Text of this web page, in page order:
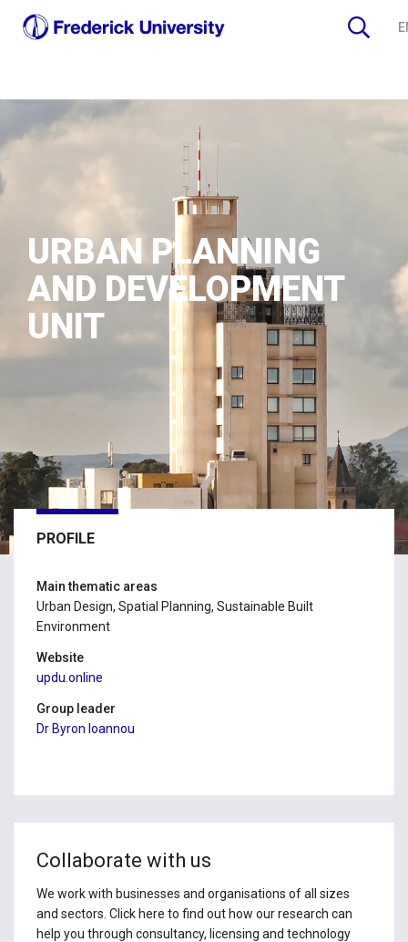
URBAN PLANNING
AND DEVELOPMENT
UNIT
PROFILE
Main thematic areas
Urban Design, Spatial Planning, Sustainable Built
Environment
Website
updu.online
Group leader
Dr Byron Ioannou
Collaborate with us
We work with businesses and organisations of all sizes
and sectors. Click here to find out how our research can
help you through consultancy, licensing and technology